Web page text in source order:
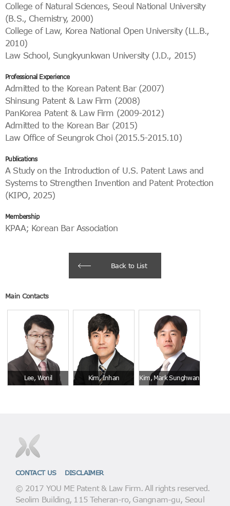
College of Natural Sciences, Seoul National University
(B.S., Chemistry, 2000)
College of Law, Korea National Open University (LL.B.,
2010)
Law School, Sungkyunkwan University (J.D., 2015)
Professional Experience
Admitted to the Korean Patent Bar (2007)
Shinsung Patent & Law Firm (2008)
PanKorea Patent & Law Firm (2009-2012)
Admitted to the Korean Bar (2015)
Law Office of Seungrok Choi (2015.5-2015.10)
Publications
A Study on the Introduction of U.S. Patent Laws and
Systems to Strengthen Invention and Patent Protection
(KIPO, 2025)
Membership
KPAA; Korean Bar Association
Back to List
Main Contacts
Lee, Wonil Kim, Inhan Kim, Mark Sunghwan
CONTACT US DISCLAIMER
© 2017 YOU ME Patent & Law Firm. All rights reserved.
Seolim Building, 115 Teheran-ro, Gangnam-gu, Seoul